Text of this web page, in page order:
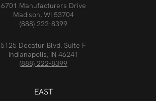
6701 Manufacturers Drive
Madison, WI 53704
(888) 222-8399
5125 Decatur Blvd. Suite F
Indianapolis, IN 46241
(888) 222-8399
EAST